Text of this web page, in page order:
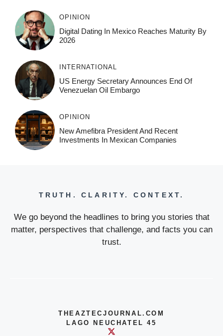
OPINION
Digital Dating In Mexico Reaches Maturity By
2026
INTERNATIONAL
US Energy Secretary Announces End Of
Venezuelan Oil Embargo
OPINION
New Amefibra President And Recent
Investments In Mexican Companies
TRUTH. CLARITY. CONTEXT.
We go beyond the headlines to bring you stories that
matter, perspectives that challenge, and facts you can
trust.
THEAZTECJOURNAL.COM
LAGO NEUCHATEL 45